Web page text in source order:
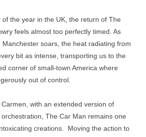
the year in the UK, the return of The
feels almost too perfectly timed. As
soars, the heat radiating from
bit as intense, transporting us to the
corner of small-town America where
out of control.
Carmen, with an extended version of
orchestration, The Car Man remains one
creations. Moving the action to